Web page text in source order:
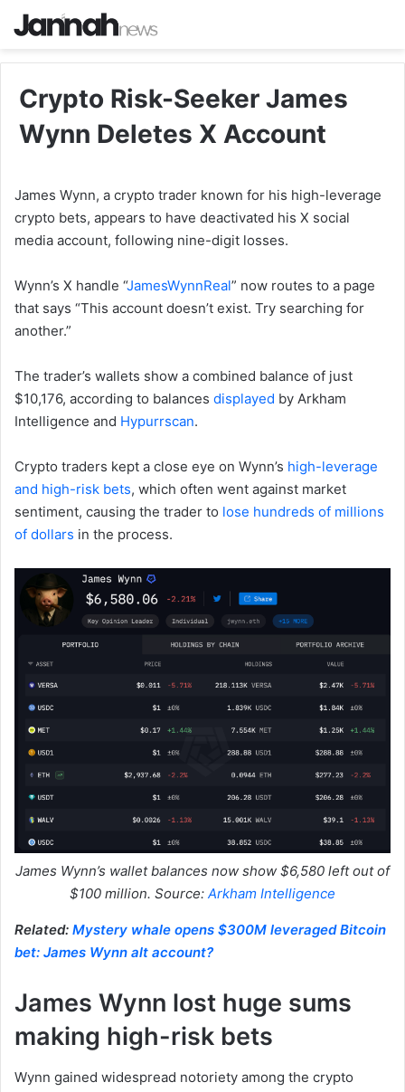
Crypto Risk-Seeker James
Wynn Deletes X Account
James Wynn, a crypto trader known for his high-leverage
crypto bets, appears to have deactivated his X social
media account, following nine-digit losses.
Wynn’s X handle “JamesWynnReal” now routes to a page
that says “This account doesn’t exist. Try searching for
another.”
The trader’s wallets show a combined balance of just
$10,176, according to balances displayed by Arkham
Intelligence and Hypurrscan.
Crypto traders kept a close eye on Wynn’s high-leverage
and high-risk bets, which often went against market
sentiment, causing the trader to lose hundreds of millions
of dollars in the process.
James Wynn’s wallet balances now show $6,580 left out of
$100 million. Source: Arkham Intelligence
Related: Mystery whale opens $300M leveraged Bitcoin
bet: James Wynn alt account?
James Wynn lost huge sums
making high-risk bets
Wynn gained widespread notoriety among the crypto